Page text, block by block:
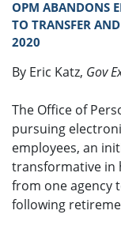
OPM ABANDONS
TO TRANSFER
2020
By Eric Katz, Gov
The Office of
pursuing
employees, an
transformative in
from one agency
following